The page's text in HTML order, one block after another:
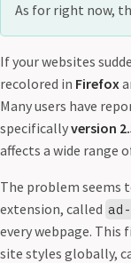
As for right now,
If your websites
recolored in Firefox
Many users have
specificallyversion
affects a wide range
The problem seems
extension, called
every webpage. This
site styles globally,